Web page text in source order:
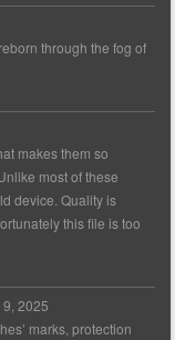
through the fog of
makes them so
most of these
device. Quality is
this file is too
2025
marks, protection